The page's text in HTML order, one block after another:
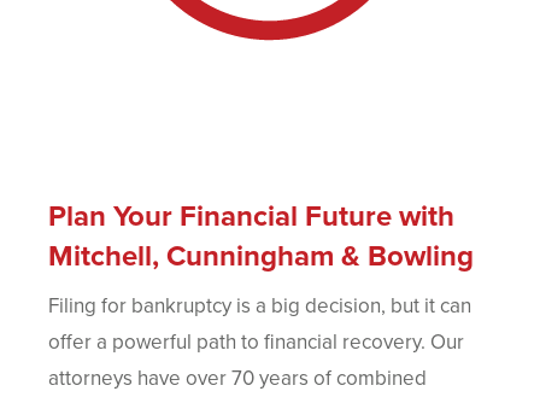
Plan Your Financial Future with
Mitchell, Cunningham & Bowling
Filing for bankruptcy is a big decision, but it can
offer a powerful path to financial recovery. Our
attorneys have over 70 years of combined